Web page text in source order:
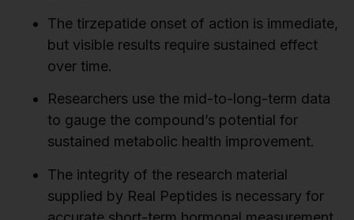
The tirzepatide onset of action is immediate,
but visible results require sustained effect
over time.
Researchers use the mid-to-long-term data
to gauge the compound’s potential for
sustained metabolic health improvement.
The integrity of the research material
supplied by Real Peptides is necessary for